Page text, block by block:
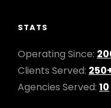
STATS
Operating Since:
Clients Served:
Agencies Served: 10